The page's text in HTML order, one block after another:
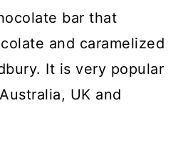
bar that
and caramelized
It is very popular
UK and